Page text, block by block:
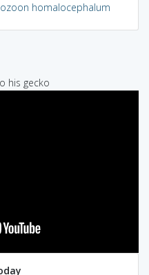
homalocephalum
his gecko